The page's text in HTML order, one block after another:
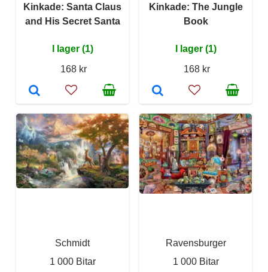
Kinkade: Santa Claus
and His Secret Santa
I lager (1)
168 kr
Kinkade: The Jungle
Book
I lager (1)
168 kr
Schmidt
1 000 Bitar
Ravensburger
1 000 Bitar